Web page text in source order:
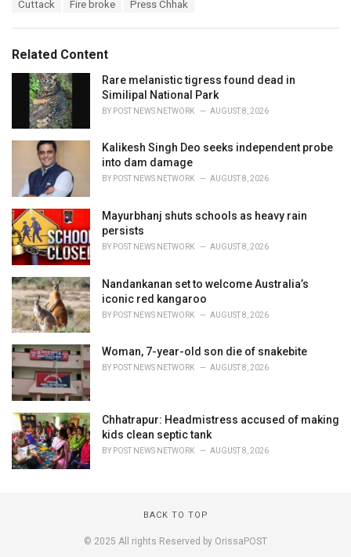
o
r
i
:
Cuttack Fire broke Press Chhak
Related Content
Rare melanistic tigress found dead in
Similipal National Park
BY POST NEWS NETWORK AUGUST 8, 2026
Kalikesh Singh Deo seeks independent probe
into dam damage
BY POST NEWS NETWORK AUGUST 8, 2026
Mayurbhanj shuts schools as heavy rain
persists
BY POST NEWS NETWORK AUGUST 8, 2026
Nandankanan set to welcome Australia’s
iconic red kangaroo
BY POST NEWS NETWORK AUGUST 8, 2026
Woman, 7-year-old son die of snakebite
BY POST NEWS NETWORK AUGUST 8, 2026
Chhatrapur: Headmistress accused of making
kids clean septic tank
BY POST NEWS NETWORK AUGUST 8, 2026
BACK TO TOP
© 2025 All rights Reserved by OrissaPOST